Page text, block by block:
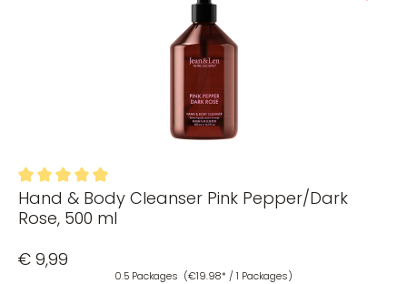
Average rating of 5 out of 5 stars
Hand & Body Cleanser Pink Pepper/Dark
Rose, 500 ml
€ 9,99
0.5 Packages (€19.98* / 1 Packages)